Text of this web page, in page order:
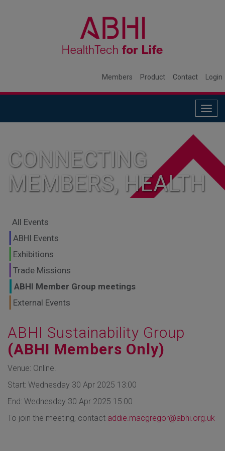
Members Product Contact Login
CONNECTING
MEMBERS, HEALTH
GLOBAL MARKETS
TO SHAPE THE
FUTURE OF
HEALTHCARE
All Events
ABHI Events
Exhibitions
Trade Missions
ABHI Member Group meetings
External Events
ABHI Sustainability Group
(ABHI Members Only)
Venue: Online.
Start: Wednesday 30 Apr 2025 13:00
End: Wednesday 30 Apr 2025 15:00
To join the meeting, contact addie.macgregor@abhi.org.uk